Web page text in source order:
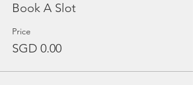
Book A Slot
Price
SGD 0.00